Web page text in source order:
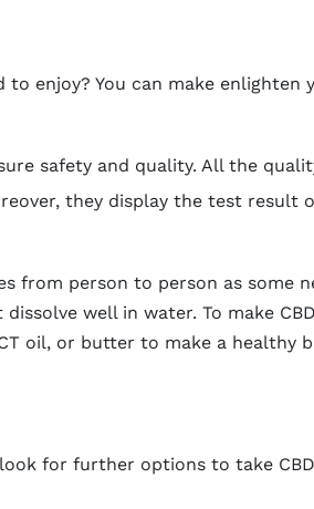
enjoy? You can make enlighten
safety and quality. All the
they display the test result
from person to person as some
well in water. To make
oil, or butter to make a healthy
for further options to take